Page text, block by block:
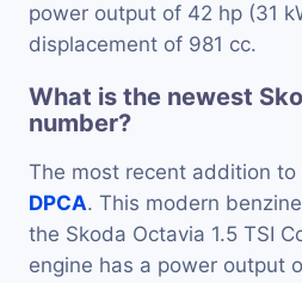
power output of 42 hp (31
displacement of 981 cc.
What is the newest
number?
The most recent addition
DPCA. This modern
the Skoda Octavia 1.5 TSI
engine has a power output